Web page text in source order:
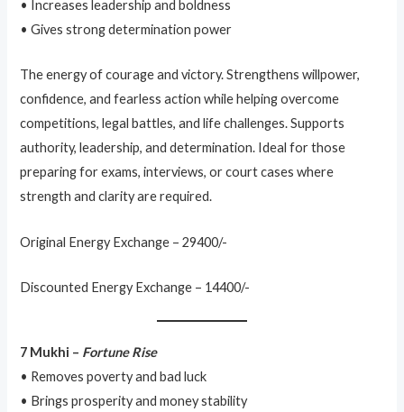
• Increases leadership and boldness
• Gives strong determination power
The energy of courage and victory. Strengthens willpower,
confidence, and fearless action while helping overcome
competitions, legal battles, and life challenges. Supports
authority, leadership, and determination. Ideal for those
preparing for exams, interviews, or court cases where
strength and clarity are required.
Original Energy Exchange – 29400/-
Discounted Energy Exchange – 14400/-
7 Mukhi – Fortune Rise
• Removes poverty and bad luck
• Brings prosperity and money stability